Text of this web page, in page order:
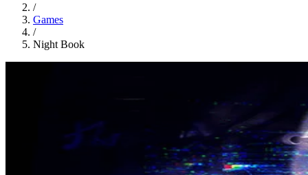
/
Games
/
Night Book